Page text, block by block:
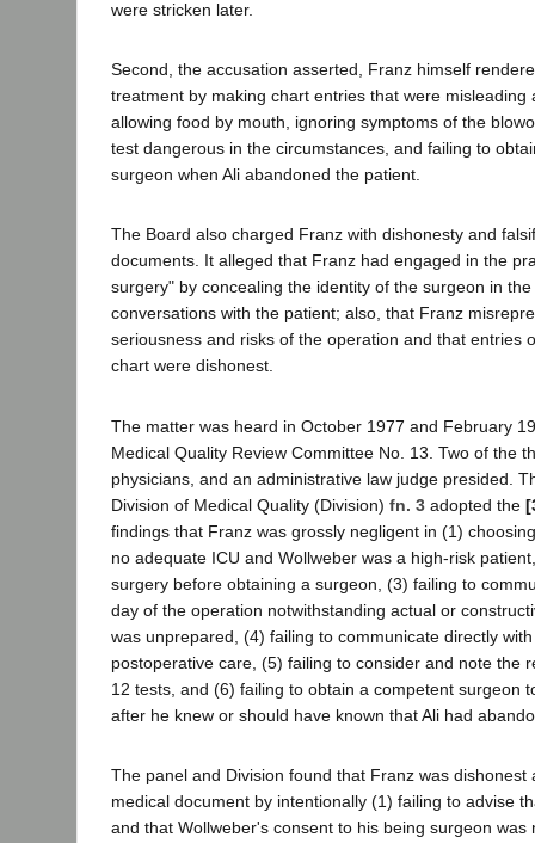
were stricken later.
Second, the accusation asserted, Franz himself
treatment by making chart entries that were misleading
allowing food by mouth, ignoring symptoms of the
test dangerous in the circumstances, and failing to
surgeon when Ali abandoned the patient.
The Board also charged Franz with dishonesty and
documents. It alleged that Franz had engaged in the
surgery" by concealing the identity of the surgeon in
conversations with the patient; also, that Franz
seriousness and risks of the operation and that entries
chart were dishonest.
The matter was heard in October 1977 and February
Medical Quality Review Committee No. 13. Two of the
physicians, and an administrative law judge presided.
Division of Medical Quality (Division) fn. 3 adopted the
findings that Franz was grossly negligent in (1)
no adequate ICU and Wollweber was a high-risk
surgery before obtaining a surgeon, (3) failing to
day of the operation notwithstanding actual or
was unprepared, (4) failing to communicate directly
postoperative care, (5) failing to consider and note the
12 tests, and (6) failing to obtain a competent surgeon
after he knew or should have known that Ali had
The panel and Division found that Franz was dishonest
medical document by intentionally (1) failing to advise
and that Wollweber's consent to his being surgeon was